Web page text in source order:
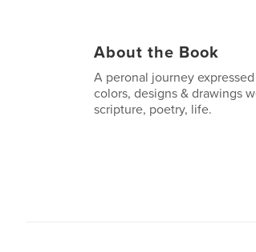
About the Book
A peronal journey
colors, designs & drawings
scripture, poetry, life.